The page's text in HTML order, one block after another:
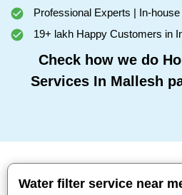
Professional Experts | In-
19+ lakh Happy Customers in
Check how we do
Services In Mallesh
Water filter service near